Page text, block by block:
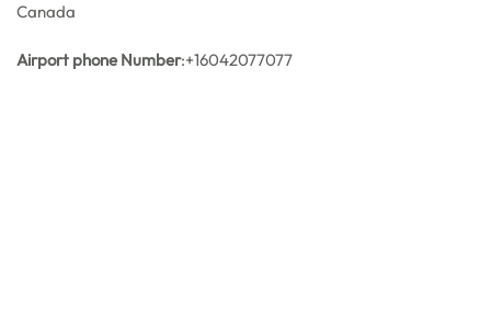
Canada
Airport phone Number:+16042077077